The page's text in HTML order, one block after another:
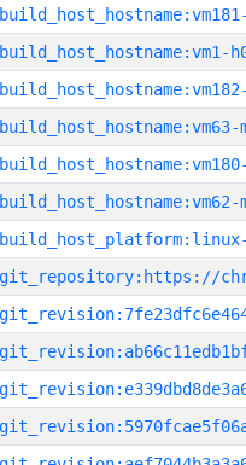
build_host_hostname:vm1-
build_host_hostname:vm63-
build_host_hostname:vm62-